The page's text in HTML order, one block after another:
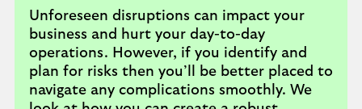
Unforeseen disruptions can impact your
business and hurt your day-to-day
operations. However, if you identify and
plan for risks then you’ll be better placed to
navigate any complications smoothly. We